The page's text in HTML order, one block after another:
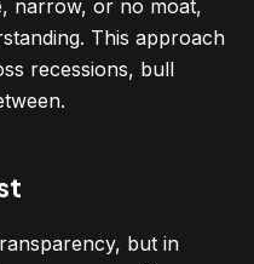
narrow, or no moat,
This approach
recessions, bull
but in